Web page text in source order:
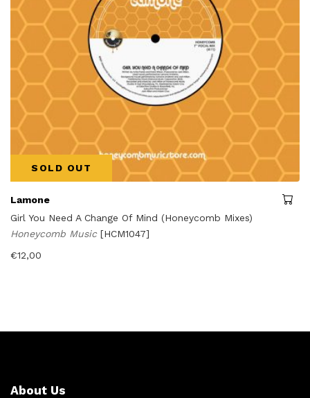
SOLD OUT
Lamone
Girl You Need A Change Of Mind (Honeycomb Mixes)
Honeycomb Music [HCM1047]
€12,00
About Us